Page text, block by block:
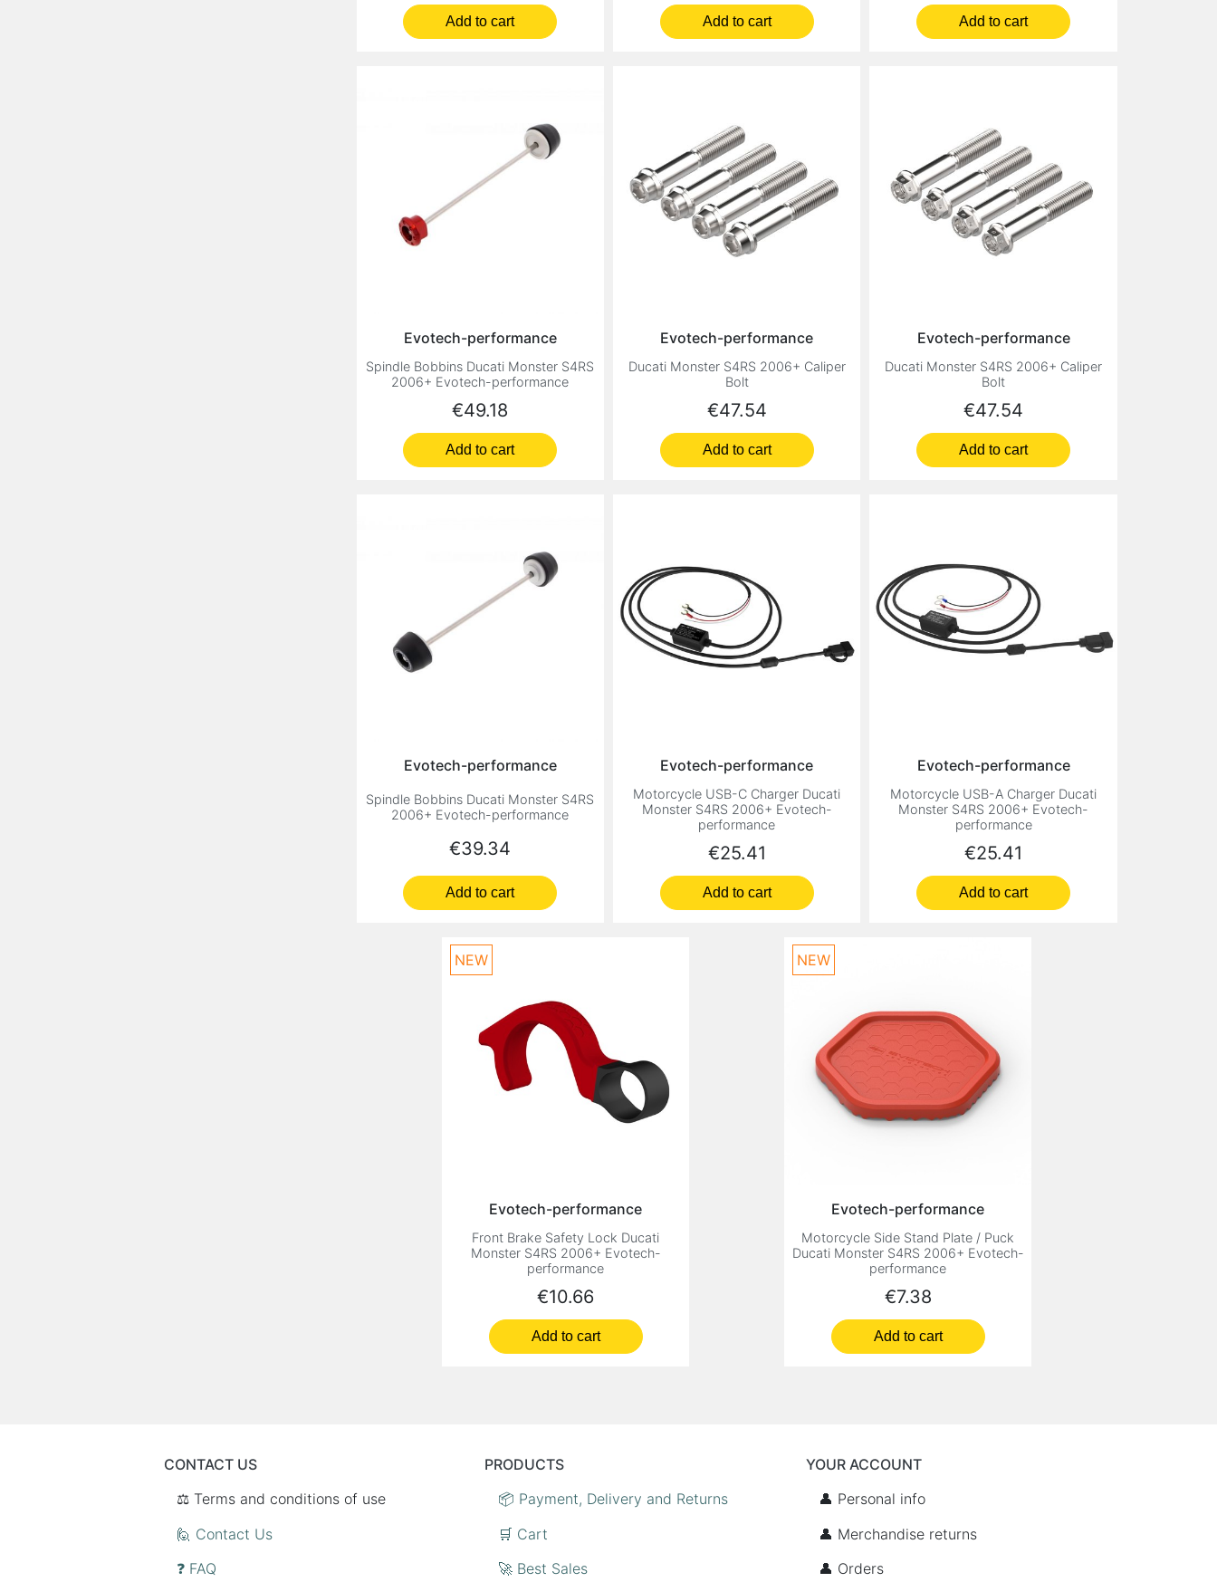
Add to cart Add to cart Add to cart
Evotech-performance
Spindle Bobbins Ducati Monster S4RS
2006+ Evotech-performance
Price
€49.18
Add to cart
Evotech-performance
Ducati Monster S4RS 2006+ Caliper
Bolt
Price
€47.54
Add to cart
Evotech-performance
Ducati Monster S4RS 2006+ Caliper
Bolt
Price
€47.54
Add to cart
Evotech-performance
Spindle Bobbins Ducati Monster S4RS
2006+ Evotech-performance
Price
€39.34
Add to cart
Evotech-performance
Motorcycle USB-C Charger Ducati
Monster S4RS 2006+ Evotech-
performance
Price
€25.41
Add to cart
Evotech-performance
Motorcycle USB-A Charger Ducati
Monster S4RS 2006+ Evotech-
performance
Price
€25.41
Add to cart
Evotech-performance
Front Brake Safety Lock Ducati
Monster S4RS 2006+ Evotech-
performance
Price
€10.66
Add to cart
NEW
Evotech-performance
Motorcycle Side Stand Plate / Puck
Ducati Monster S4RS 2006+ Evotech-
performance
Price
€7.38
Add to cart
NEW
CONTACT US
⚖️ Terms and conditions of use
🙋 Contact Us
❓ FAQ
PRODUCTS
📦 Payment, Delivery and Returns
🛒 Cart
🚀 Best Sales
YOUR ACCOUNT
👤 Personal info
👤 Merchandise returns
👤 Orders